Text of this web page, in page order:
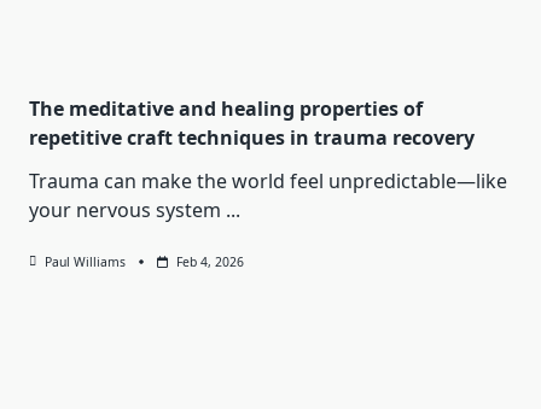
The meditative and healing properties of
repetitive craft techniques in trauma recovery
Trauma can make the world feel unpredictable—like
your nervous system ...
Paul Williams Feb 4, 2026